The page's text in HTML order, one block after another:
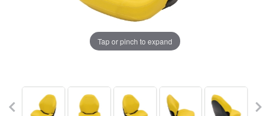
Tap or pinch to expand